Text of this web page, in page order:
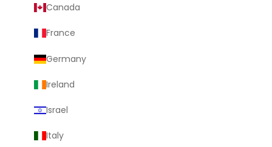
Canada
France
Germany
Ireland
Israel
Italy